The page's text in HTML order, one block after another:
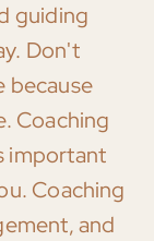
guiding
Don't
because
Coaching
important
Coaching
and